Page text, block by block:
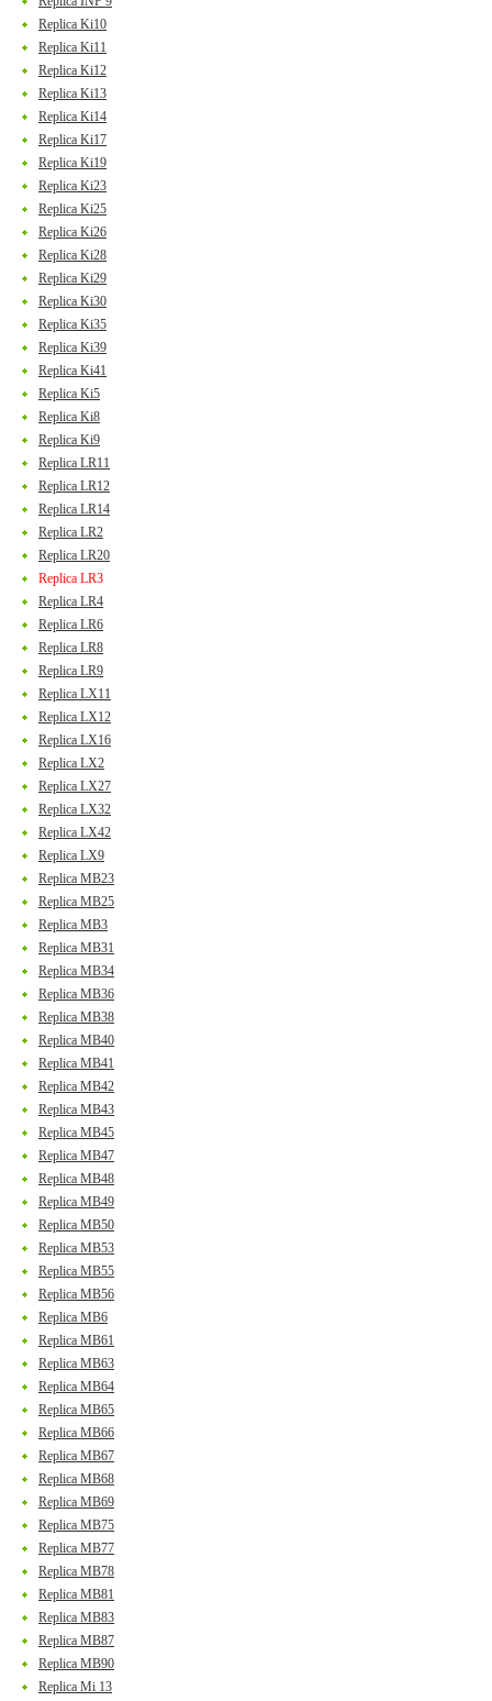
Replica Ki10
Replica Ki11
Replica Ki12
Replica Ki13
Replica Ki14
Replica Ki17
Replica Ki19
Replica Ki23
Replica Ki25
Replica Ki26
Replica Ki28
Replica Ki29
Replica Ki30
Replica Ki35
Replica Ki39
Replica Ki41
Replica Ki5
Replica Ki8
Replica Ki9
Replica LR11
Replica LR12
Replica LR14
Replica LR2
Replica LR20
Replica LR3
Replica LR4
Replica LR6
Replica LR8
Replica LR9
Replica LX11
Replica LX12
Replica LX16
Replica LX2
Replica LX27
Replica LX32
Replica LX42
Replica LX9
Replica MB23
Replica MB25
Replica MB3
Replica MB31
Replica MB34
Replica MB36
Replica MB38
Replica MB40
Replica MB41
Replica MB42
Replica MB43
Replica MB45
Replica MB47
Replica MB48
Replica MB49
Replica MB50
Replica MB53
Replica MB55
Replica MB56
Replica MB6
Replica MB61
Replica MB63
Replica MB64
Replica MB65
Replica MB66
Replica MB67
Replica MB68
Replica MB69
Replica MB75
Replica MB77
Replica MB78
Replica MB81
Replica MB83
Replica MB87
Replica MB90
Replica Mi 13